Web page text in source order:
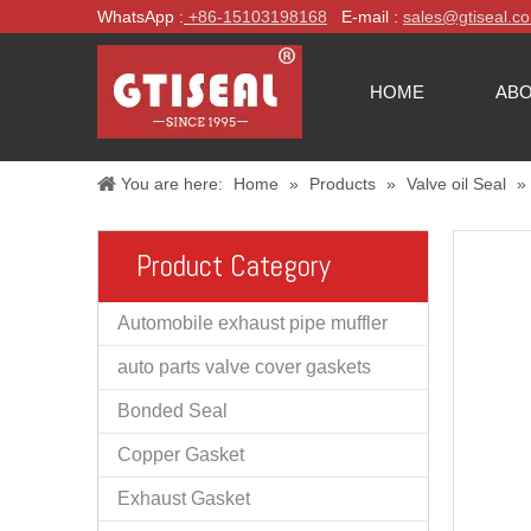
WhatsApp : +86-15103198168 E-mail :
HOME
You are here: Home » Products » Valve oil Seal »
Product Category
Automobile exhaust pipe muffler
auto parts valve cover gaskets
Bonded Seal
Copper Gasket
Exhaust Gasket